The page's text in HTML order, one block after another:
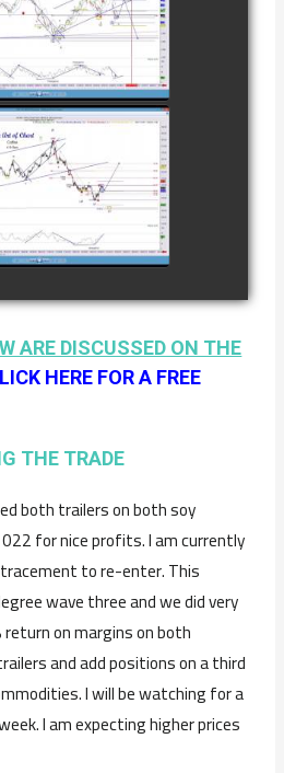
IN
GAS
JANUARY
2ND
video
IN
AS OF
19TH
video
ARE DISCUSSED ON THE
HERE FOR A FREE
THE TRADE
both trailers on both soy
for nice profits. I am currently
to re-enter. This
wave three and we did very
on margins on both
and add positions on a third
I will be watching for a
I am expecting higher prices